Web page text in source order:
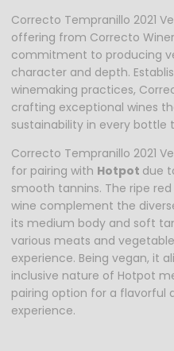
Correcto Tempranillo 2021
offering from Correcto
commitment to producing
character and depth.
winemaking practices,
crafting exceptional wines
sustainability in every bottle
Correcto Tempranillo 2021
for pairing with Hotpot due
smooth tannins. The ripe
wine complement the
its medium body and soft
various meats and
experience. Being vegan, it
inclusive nature of Hotpot
pairing option for a flavorful
experience.